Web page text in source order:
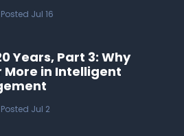
Jul 16
Years, Part 3: Why
in Intelligent
Jul 2